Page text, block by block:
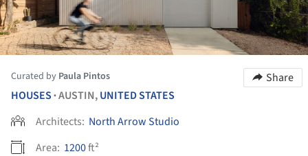
Curated by Paula Pintos
Share
HOUSES •AUSTIN,UNITED STATES
Architects: North Arrow Studio
Area: 1200ft²